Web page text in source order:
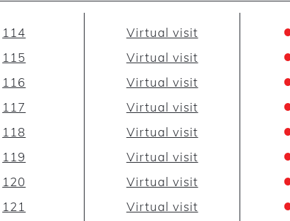
114
115
116
117
118
119
120
121
Virtual visit
Virtual visit
Virtual visit
Virtual visit
Virtual visit
Virtual visit
Virtual visit
Virtual visit